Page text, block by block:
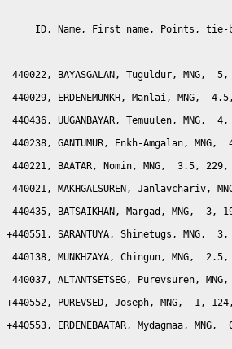
ID, Name, First name, Points, tie-
440022, BAYASGALAN, Tuguldur, MNG,  5,
440029, ERDENEMUNKH, Manlai, MNG,
440436, UUGANBAYAR, Temuulen, MNG,  4,
440238, GANTUMUR, Enkh-Amgalan, MNG,
440221, BAATAR, Nomin, MNG,  3.5, 229,
440021, MAKHGALSUREN, Janlavchariv,
440435, BATSAIKHAN, Margad, MNG,  3,
+440551, SARANTUYA, Shinetugs, MNG,
440138, MUNKHZAYA, Chingun, MNG,  2.5,
440037, ALTANTSETSEG, Purevsuren, MNG,
+440552, PUREVSED, Joseph, MNG,  1,
+440553, ERDENEBAATAR, Mydagmaa,